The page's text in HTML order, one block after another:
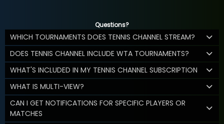
Questions?
WHICH TOURNAMENTS DOES TENNIS CHANNEL STREAM?
DOES TENNIS CHANNEL INCLUDE WTA TOURNAMENTS?
WHAT'S INCLUDED IN MY TENNIS CHANNEL SUBSCRIPTION
WHAT IS MULTI-VIEW?
CAN I GET NOTIFICATIONS FOR SPECIFIC PLAYERS OR
MATCHES